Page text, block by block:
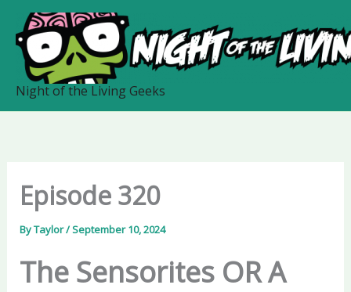
content
Night of the Living Geeks
Episode 320
ByTaylor/September 10, 2024
The Sensorites OR A